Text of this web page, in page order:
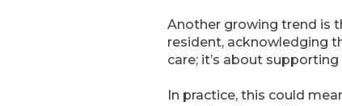
Another growing trend is
resident, acknowledging
care; it’s about
In practice, this could